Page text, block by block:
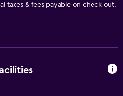
taxes & fees payable on check out.